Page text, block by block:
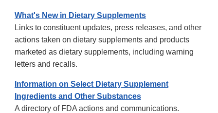
What's New in Dietary Supplements
Links to constituent updates, press releases, and other
actions taken on dietary supplements and products
marketed as dietary supplements, including warning
letters and recalls.
Information on Select Dietary Supplement
Ingredients and Other Substances
A directory of FDA actions and communications.